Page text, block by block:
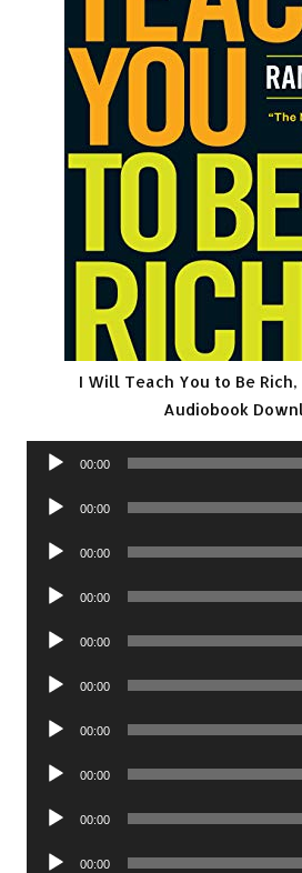
I Will Teach You to Be
Audiobook
Audio
00:00
Audio
00:00
Audio
00:00
Audio
00:00
Audio
00:00
Audio
00:00
Audio
00:00
Audio
00:00
Audio
00:00
Audio
00:00